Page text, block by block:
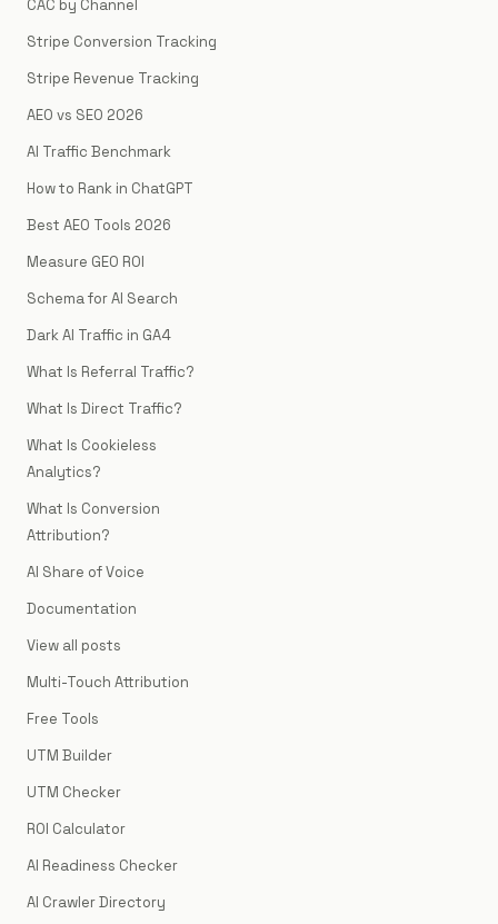
CAC by Channel
Stripe Conversion Tracking
Stripe Revenue Tracking
AEO vs SEO 2026
AI Traffic Benchmark
How to Rank in ChatGPT
Best AEO Tools 2026
Measure GEO ROI
Schema for AI Search
Dark AI Traffic in GA4
What Is Referral Traffic?
What Is Direct Traffic?
What Is Cookieless
Analytics?
What Is Conversion
Attribution?
AI Share of Voice
Documentation
View all posts
Multi-Touch Attribution
Free Tools
UTM Builder
UTM Checker
ROI Calculator
AI Readiness Checker
AI Crawler Directory